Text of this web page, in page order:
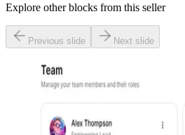
Explore other blocks from this seller
Previous slide Next slide